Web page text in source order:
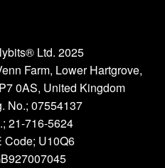
Ltd. 2025
Farm, Lower Hartgrove,
0AS, United Kingdom
No.; 07554137
21-716-5624
Code; U10Q6